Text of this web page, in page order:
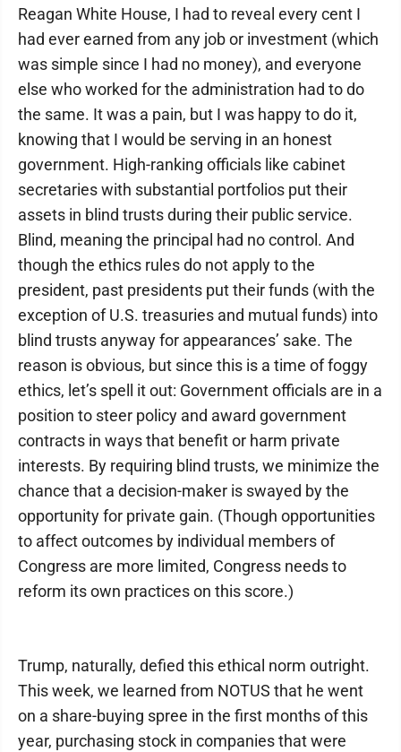
Reagan White House, I had to reveal every cent I
had ever earned from any job or investment (which
was simple since I had no money), and everyone
else who worked for the administration had to do
the same. It was a pain, but I was happy to do it,
knowing that I would be serving in an honest
government. High-ranking officials like cabinet
secretaries with substantial portfolios put their
assets in blind trusts during their public service.
Blind, meaning the principal had no control. And
though the ethics rules do not apply to the
president, past presidents put their funds (with the
exception of U.S. treasuries and mutual funds) into
blind trusts anyway for appearances’ sake. The
reason is obvious, but since this is a time of foggy
ethics, let’s spell it out: Government officials are in a
position to steer policy and award government
contracts in ways that benefit or harm private
interests. By requiring blind trusts, we minimize the
chance that a decision-maker is swayed by the
opportunity for private gain. (Though opportunities
to affect outcomes by individual members of
Congress are more limited, Congress needs to
reform its own practices on this score.)
Trump, naturally, defied this ethical norm outright.
This week, we learned from NOTUS that he went
on a share-buying spree in the first months of this
year, purchasing stock in companies that were